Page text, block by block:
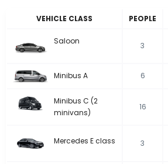
VEHICLE CLASS PEOPLE
Saloon 3
Minibus A 6
Minibus C (2
minivans)
16
Mercedes E class 3